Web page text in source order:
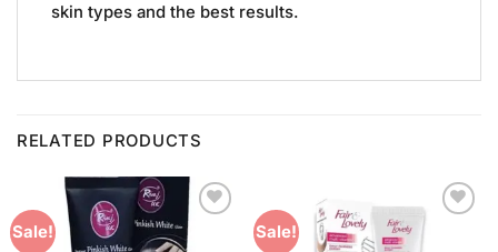
skin types and the best results.
RELATED PRODUCTS
Sale!
Add to
Wishlist
Sale!